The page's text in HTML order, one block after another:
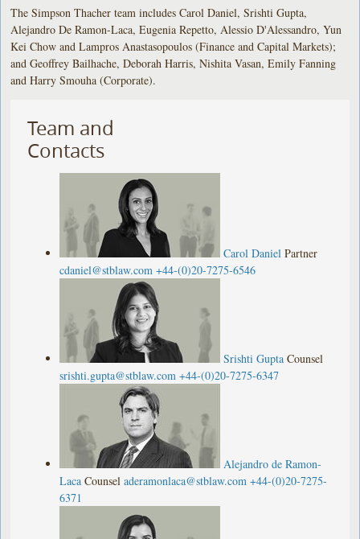
The Simpson Thacher team includes Carol Daniel, Srishti Gupta,
Alejandro De Ramon-Laca, Eugenia Repetto, Alessio D'Alessandro, Yun
Kei Chow and Lampros Anastasopoulos (Finance and Capital Markets);
and Geoffrey Bailhache, Deborah Harris, Nishita Vasan, Emily Fanning
and Harry Smouha (Corporate).
Team and
Contacts
Carol Daniel Partner
cdaniel@stblaw.com +44-(0)20-7275-6546
Srishti Gupta Counsel
srishti.gupta@stblaw.com +44-(0)20-7275-6347
Alejandro de Ramon-
Laca Counsel aderamonlaca@stblaw.com +44-(0)20-7275-
6371